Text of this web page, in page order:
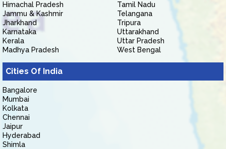
Himachal Pradesh
Jammu & Kashmir
Jharkhand
Karnataka
Kerala
Madhya Pradesh
Tamil Nadu
Telangana
Tripura
Uttarakhand
Uttar Pradesh
West Bengal
Cities Of India
Bangalore
Mumbai
Kolkata
Chennai
Jaipur
Hyderabad
Shimla